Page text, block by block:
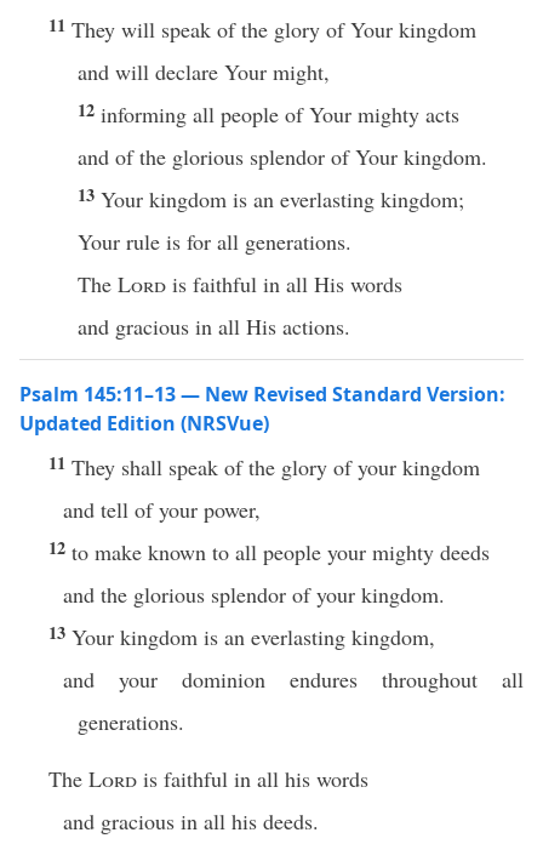
11 They will speak of the glory of Your kingdom
and will declare Your might,
12 informing all people of Your mighty acts
and of the glorious splendor of Your kingdom.
13 Your kingdom is an everlasting kingdom;
Your rule is for all generations.
The Lord is faithful in all His words
and gracious in all His actions.
Psalm 145:11–13 — New Revised Standard Version:
Updated Edition (NRSVue)
11 They shall speak of the glory of your kingdom
and tell of your power,
12 to make known to all people your mighty deeds
and the glorious splendor of your kingdom.
13 Your kingdom is an everlasting kingdom,
and your dominion endures throughout all
generations.
The Lord is faithful in all his words
and gracious in all his deeds.